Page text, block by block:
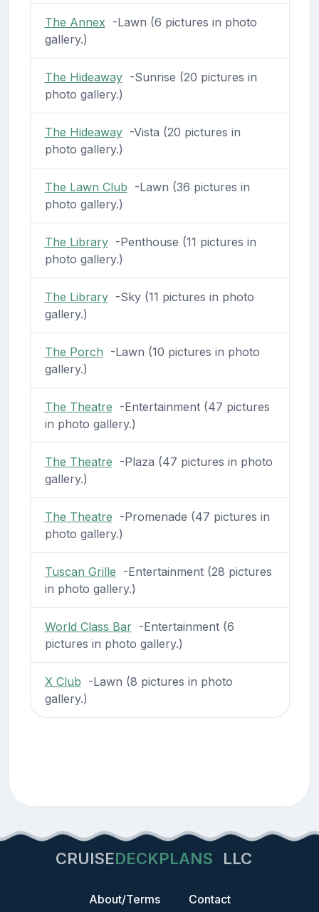
The Annex -Lawn (6 pictures in photo
gallery.)
The Hideaway-Sunrise (20 pictures in
photo gallery.)
The Hideaway-Vista (20 pictures in
photo gallery.)
The Lawn Club -Lawn (36 pictures in
photo gallery.)
The Library-Penthouse (11 pictures in
photo gallery.)
The Library-Sky (11 pictures in photo
gallery.)
The Porch -Lawn (10 pictures in photo
gallery.)
The Theatre -Entertainment (47 pictures
in photo gallery.)
The Theatre -Plaza (47 pictures in photo
gallery.)
The Theatre -Promenade (47 pictures in
photo gallery.)
Tuscan Grille -Entertainment (28 pictures
in photo gallery.)
World Class Bar-Entertainment (6
pictures in photo gallery.)
X Club -Lawn (8 pictures in photo
gallery.)
CRUISEDECKPLANS LLC
About/Terms Contact